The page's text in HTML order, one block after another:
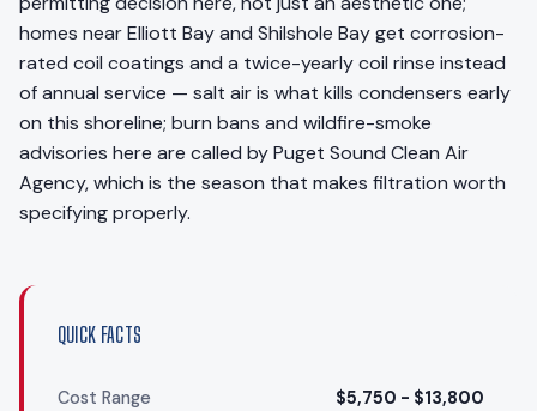
homes near Elliott Bay and Shilshole Bay get corrosion-
rated coil coatings and a twice-yearly coil rinse instead
of annual service — salt air is what kills condensers early
on this shoreline; burn bans and wildfire-smoke
advisories here are called by Puget Sound Clean Air
Agency, which is the season that makes filtration worth
specifying properly.
QUICK FACTS
Cost Range $5,750 - $13,800